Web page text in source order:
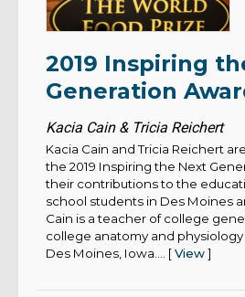
2019 Inspiring
Generation
Kacia Cain & Tricia Reichert
Kacia Cain and Tricia Reichert
the 2019 Inspiring the Next
their contributions to the
school students in Des Moines
Cain is a teacher of college
college anatomy and
Des Moines, Iowa.... [View]